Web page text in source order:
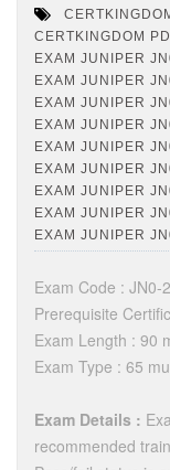
CERTKINGDOM
EXAM JUNIPER
EXAM JUNIPER
EXAM JUNIPER
EXAM JUNIPER
EXAM JUNIPER
EXAM JUNIPER
EXAM JUNIPER
EXAM JUNIPER
EXAM JUNIPER
Exam Code : JN0-
Prerequisite
Exam Length : 90
Exam Type : 65
Exam Details :
recommended